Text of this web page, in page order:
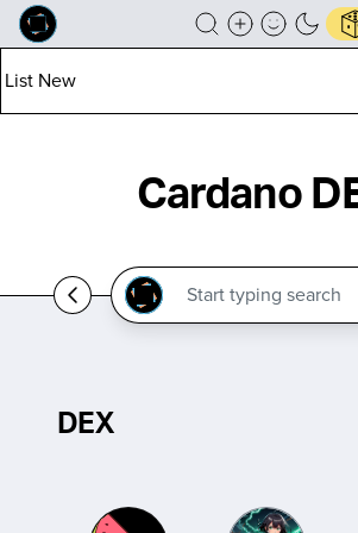
List New
Cardano
DEX